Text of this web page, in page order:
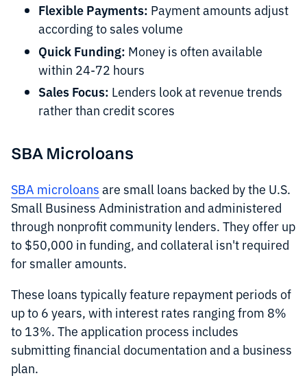
Flexible Payments: Payment amounts adjust
according to sales volume
Quick Funding: Money is often available
within 24-72 hours
Sales Focus: Lenders look at revenue trends
rather than credit scores
SBA Microloans
SBA microloans are small loans backed by the U.S.
Small Business Administration and administered
through nonprofit community lenders. They offer up
to $50,000 in funding, and collateral isn't required
for smaller amounts.
These loans typically feature repayment periods of
up to 6 years, with interest rates ranging from 8%
to 13%. The application process includes
submitting financial documentation and a business
plan.